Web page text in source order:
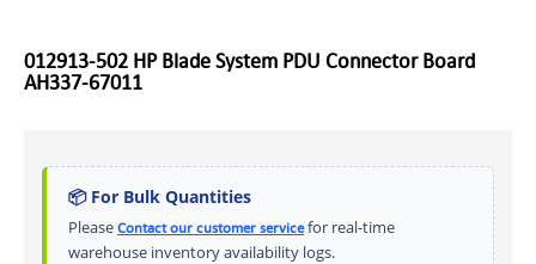
012913-502 HP Blade System PDU Connector Board
AH337-67011
📦 For Bulk Quantities
Please Contact our customer servicefor real-time
warehouse inventory availability logs.